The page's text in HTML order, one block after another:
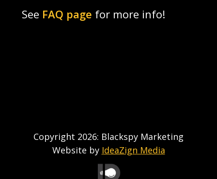
See FAQ page for more info!
Copyright 2026: Blackspy Marketing
Website by IdeaZign Media